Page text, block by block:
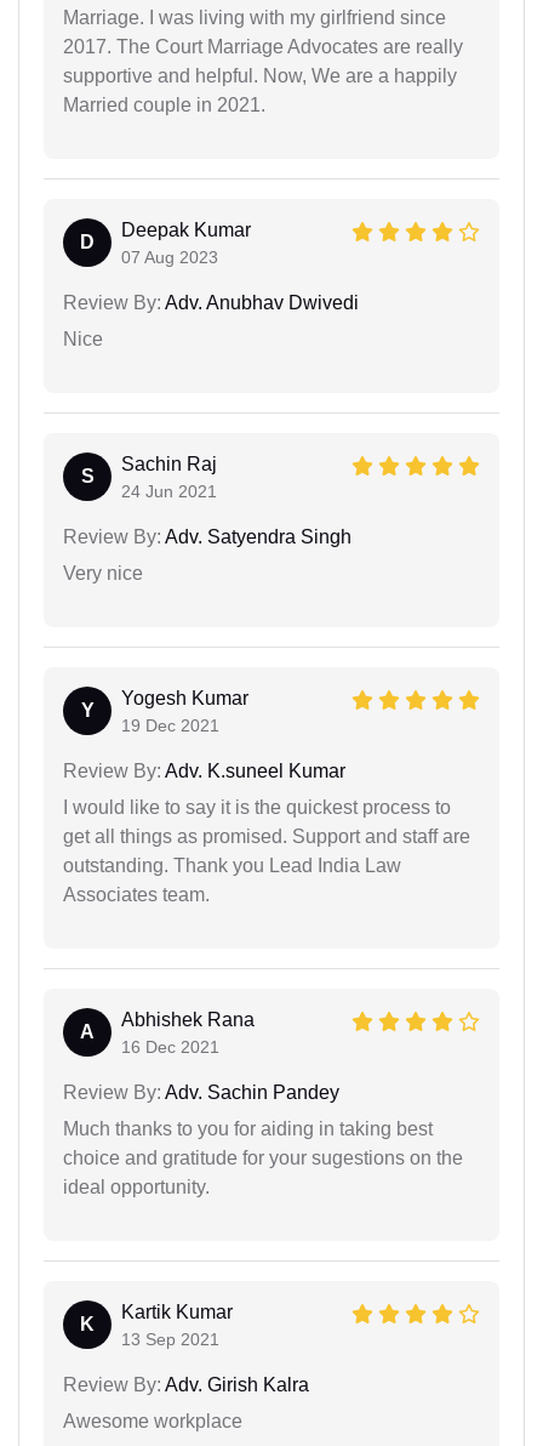
Marriage. I was living with my girlfriend since
2017. The Court Marriage Advocates are really
supportive and helpful. Now, We are a happily
Married couple in 2021.
D
Deepak Kumar
07 Aug 2023
Review By: Adv. Anubhav Dwivedi
Nice
S
Sachin Raj
24 Jun 2021
Review By: Adv. Satyendra Singh
Very nice
Y
Yogesh Kumar
19 Dec 2021
Review By: Adv. K.suneel Kumar
I would like to say it is the quickest process to
get all things as promised. Support and staff are
outstanding. Thank you Lead India Law
Associates team.
A
Abhishek Rana
16 Dec 2021
Review By: Adv. Sachin Pandey
Much thanks to you for aiding in taking best
choice and gratitude for your sugestions on the
ideal opportunity.
K
Kartik Kumar
13 Sep 2021
Review By: Adv. Girish Kalra
Awesome workplace